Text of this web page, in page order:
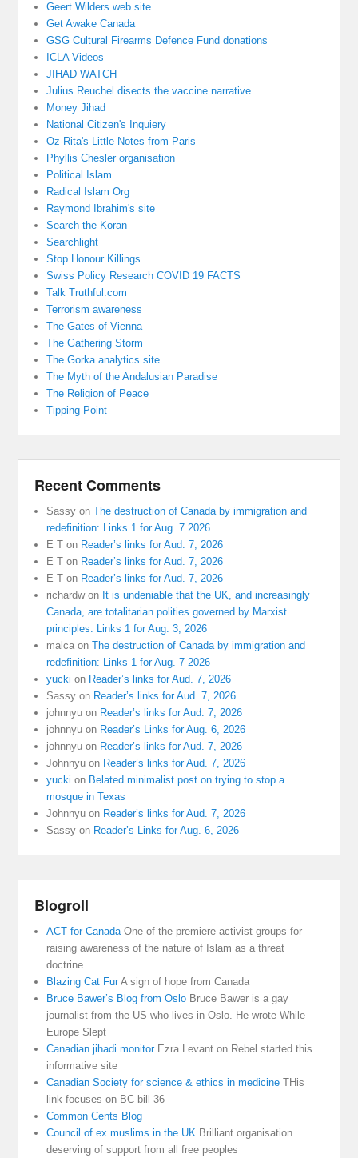
Geert Wilders web site
Get Awake Canada
GSG Cultural Firearms Defence Fund donations
ICLA Videos
JIHAD WATCH
Julius Reuchel disects the vaccine narrative
Money Jihad
National Citizen's Inquiery
Oz-Rita's Little Notes from Paris
Phyllis Chesler organisation
Political Islam
Radical Islam Org
Raymond Ibrahim's site
Search the Koran
Searchlight
Stop Honour Killings
Swiss Policy Research COVID 19 FACTS
Talk Truthful.com
Terrorism awareness
The Gates of Vienna
The Gathering Storm
The Gorka analytics site
The Myth of the Andalusian Paradise
The Religion of Peace
Tipping Point
Recent Comments
Sassy onThe destruction of Canada by immigration and
redefinition: Links 1 for Aug. 7 2026
E T on Reader’s links for Aud. 7, 2026
E T on Reader’s links for Aud. 7, 2026
E T on Reader’s links for Aud. 7, 2026
richardwon It is undeniable that the UK, and increasingly
Canada, are totalitarian polities governed by Marxist
principles: Links 1 for Aug. 3, 2026
malca onThe destruction of Canada by immigration and
redefinition: Links 1 for Aug. 7 2026
yucki on Reader’s links for Aud. 7, 2026
Sassy on Reader’s links for Aud. 7, 2026
johnnyu on Reader’s links for Aud. 7, 2026
johnnyu on Reader’s Links for Aug. 6, 2026
johnnyu on Reader’s links for Aud. 7, 2026
Johnnyu on Reader’s links for Aud. 7, 2026
yucki on Belated minimalist post on trying to stop a
mosque in Texas
Johnnyu on Reader’s links for Aud. 7, 2026
Sassy on Reader’s Links for Aug. 6, 2026
Blogroll
ACT for CanadaOne of the premiere activist groups for
raising awareness of the nature of Islam as a threat
doctrine
Blazing Cat FurA sign of hope from Canada
Bruce Bawer’s Blog from Oslo Bruce Bawer is a gay
journalist from the US who lives in Oslo. He wrote While
Europe Slept
Canadian jihadi monitorEzra Levant on Rebel started this
informative site
Canadian Society for science & ethics in medicine THis
link focuses on BC bill 36
Common Cents Blog
Council of ex muslims in the UK Brilliant organisation
deserving of support from all free peoples